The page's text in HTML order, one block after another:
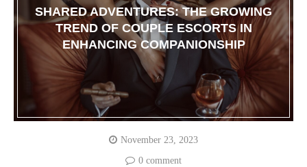
SHARED ADVENTURES: THE GROWING
TREND OF COUPLE ESCORTS IN
ENHANCING COMPANIONSHIP
November 23, 2023
0 comment